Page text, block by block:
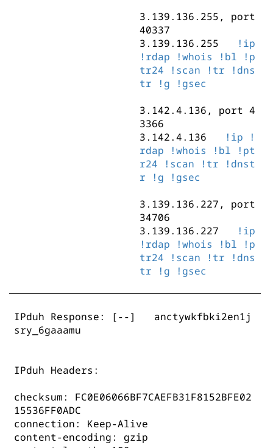
3.142.4.165, port
3.142.4.165
!ip
ptr24
!scan !tr !dnstr
3.139.136.255, port
40337
3.139.136.255
!ip
!rdap
!whois !bl
!p
tr24
!scan !tr
!dns
tr
!g
!gsec
3.142.4.136, port 4
3366
3.142.4.136
!ip
!
rdap
!whois !bl
!pt
r24
!scan !tr
!dnst
r
!g
!gsec
3.139.136.227, port
34706
3.139.136.227
!ip
!rdap
!whois !bl
!p
tr24
!scan !tr
!dns
tr
!g !gsec
IPduh Response:
[--] anctywkfbki2en1j
sry_6gaaamu
IPduh Headers:
checksum: FC0E06066BF7CAEFB31F8152BFE02
15536FF0ADC
connection: Keep-Alive
content-encoding: gzip